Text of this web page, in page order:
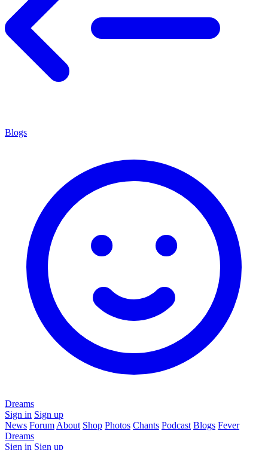
Blogs
Dreams
Sign in Sign up
News Forum About Shop Photos Chants Podcast Blogs Fever
Dreams
Sign in Sign up